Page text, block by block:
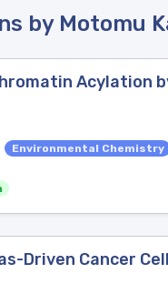
by Motomu
Acylation
Environmental Chemistry
Driven Cancer